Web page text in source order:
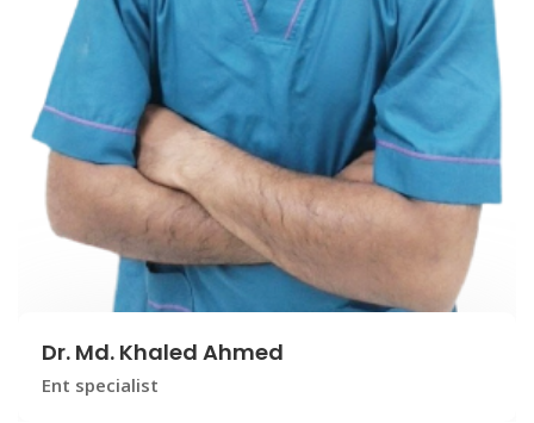
Dr. Md. Khaled Ahmed
Ent specialist